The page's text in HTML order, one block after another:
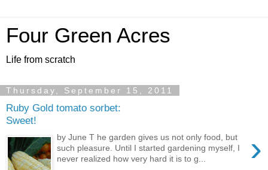
Four Green Acres
Life from scratch
Thursday, September 15, 2011
Ruby Gold tomato sorbet:
Sweet!
›
by June T he garden gives us not only food, but
such pleasure. Until I started gardening myself, I
never realized how very hard it is to g...